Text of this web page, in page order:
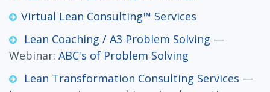
Virtual Lean Consulting™ Services
Lean Coaching / A3 Problem Solving —
Webinar: ABC's of Problem Solving
Lean Transformation Consulting Services —